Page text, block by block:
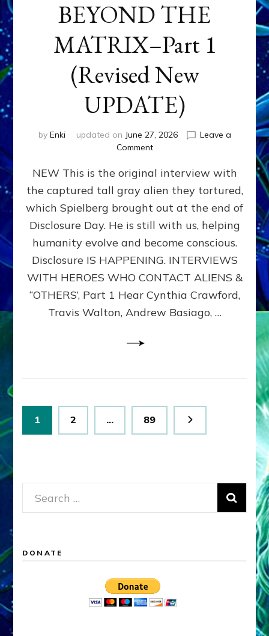
BEYOND THE
MATRIX–Part 1
(Revised New
UPDATE)
by Enki updated on June 27, 2026
Leave a
Commenton
EXPERIENCERS:
AMBASSADORS
OF
ALIENS,
ANUNNAKI,
&
DIMENSIONALS
BEYOND
MATRIX–
Part
NEW This is the original interview with
the captured tall gray alien they tortured,
which Spielberg brought out at the end of
Disclosure Day. He is still with us, helping
humanity evolve and become conscious.
Disclosure IS HAPPENING. INTERVIEWS
WITH HEROES WHO CONTACT ALIENS &
“OTHERS’, Part 1 Hear Cynthia Crawford,
Travis Walton, Andrew Basiago, …
Posts
pagination
Page
1 Page
2 … Page
89
Search
for:
DONATE